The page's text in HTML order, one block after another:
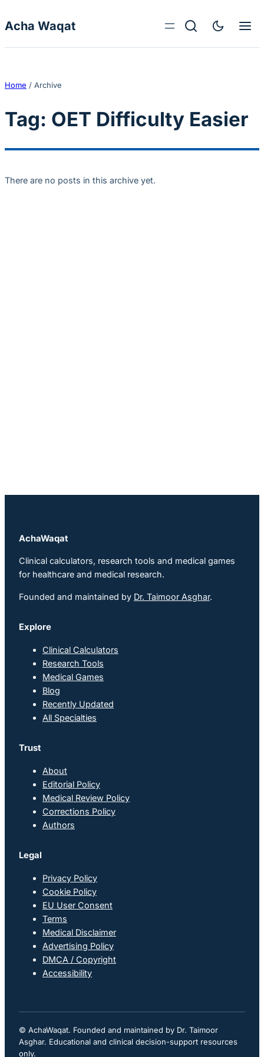
Acha Waqat
Home / Archive
Tag: OET Difficulty Easier
There are no posts in this archive yet.
AchaWaqat
Clinical calculators, research tools and medical games
for healthcare and medical research.
Founded and maintained by Dr. Taimoor Asghar.
Explore
Clinical Calculators
Research Tools
Medical Games
Blog
Recently Updated
All Specialties
Trust
About
Editorial Policy
Medical Review Policy
Corrections Policy
Authors
Legal
Privacy Policy
Cookie Policy
EU User Consent
Terms
Medical Disclaimer
Advertising Policy
DMCA / Copyright
Accessibility
© AchaWaqat. Founded and maintained by Dr. Taimoor
Asghar. Educational and clinical decision-support resources
only.